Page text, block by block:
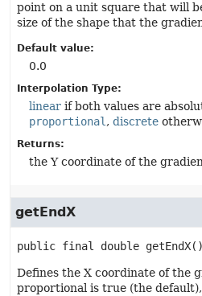
point on a unit square that will
size of the shape that the
Default value:
0.0
Interpolation Type:
linear if both values are
proportional , discrete
Returns:
the Y coordinate of the
getEndX
public final double getEndX()
Defines the X coordinate of the
proportional is true (the